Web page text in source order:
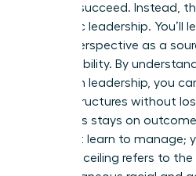
traits to succeed. Instead,
authentic leadership. You’ll
unique perspective as a
than a liability. By
women in leadership , you
power structures without
The focus stays on
don’t just learn to manage;
concrete ceiling refers to